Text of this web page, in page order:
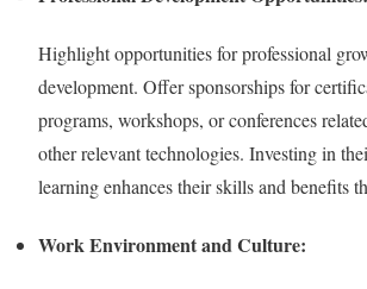
Highlight opportunities for professional
development. Offer sponsorships for
programs, workshops, or conferences
other relevant technologies. Investing in
learning enhances their skills and benefits
Work Environment and Culture: